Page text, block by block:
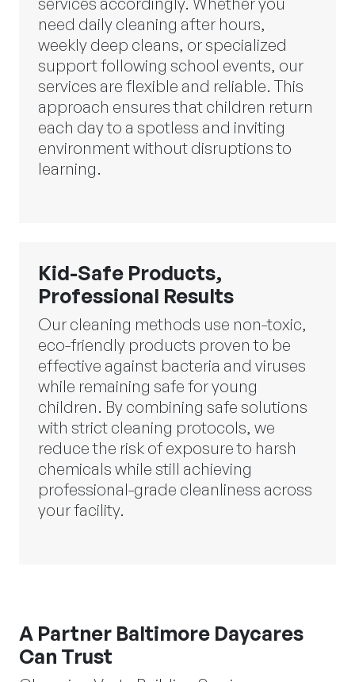
need daily cleaning after hours,
weekly deep cleans, or specialized
support following school events, our
services are flexible and reliable. This
approach ensures that children return
each day to a spotless and inviting
environment without disruptions to
learning.
Kid-Safe Products,
Professional Results
Our cleaning methods use non-toxic,
eco-friendly products proven to be
effective against bacteria and viruses
while remaining safe for young
children. By combining safe solutions
with strict cleaning protocols, we
reduce the risk of exposure to harsh
chemicals while still achieving
professional-grade cleanliness across
your facility.
A Partner Baltimore Daycares
Can Trust